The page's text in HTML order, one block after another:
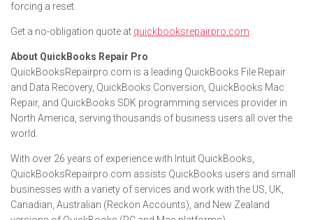
forcing a reset.
Get a no-obligation quote at quickbooksrepairpro.com
About QuickBooks Repair Pro
QuickBooksRepairpro.com is a leading QuickBooks File Repair
and Data Recovery, QuickBooks Conversion, QuickBooks Mac
Repair, and QuickBooks SDK programming services provider in
North America, serving thousands of business users all over the
world.
With over 26 years of experience with Intuit QuickBooks,
QuickBooksRepairpro.com assists QuickBooks users and small
businesses with a variety of services and work with the US, UK,
Canadian, Australian (Reckon Accounts), and New Zealand